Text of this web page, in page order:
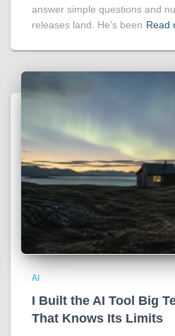
answer simple questions and
releases land. He’s been Read
AI
I Built the AI Tool Big
That Knows Its Limits